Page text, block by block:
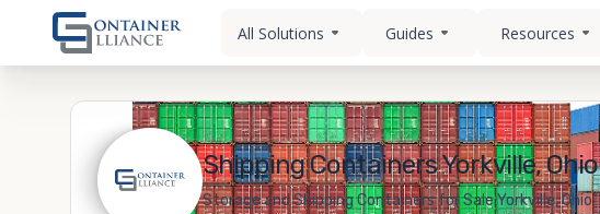
All Solutions Guides Resources
Shipping Containers Yorkville, Ohio
Storage and Shipping Containers for Sale Yorkville, Ohio